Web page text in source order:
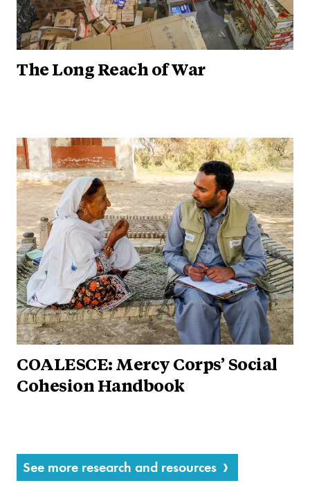
The Long Reach of War
COALESCE: Mercy Corps’ Social
Cohesion Handbook
See more research and resources